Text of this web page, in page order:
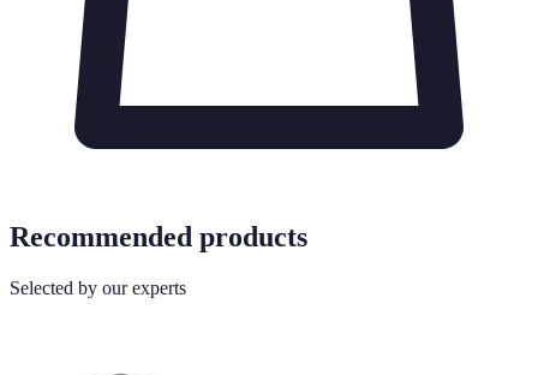
Recommended products
Selected by our experts